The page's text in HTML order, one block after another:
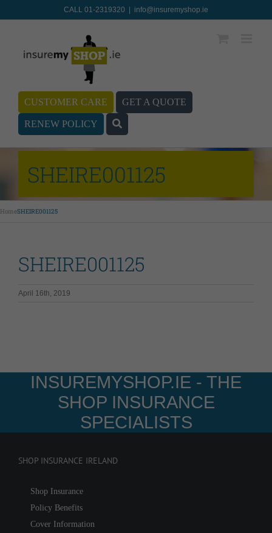
CALL 01-2319320 info@insuremyshop.ie
CUSTOMER CARE GET A QUOTE
RENEW POLICY
SHEIRE001125
HomeSHEIRE001125
SHEIRE001125
April 16th, 2019
INSUREMYSHOP.IE - THE
SHOP INSURANCE
SPECIALISTS
SHOP INSURANCE IRELAND
Shop Insurance
Policy Benefits
Cover Information